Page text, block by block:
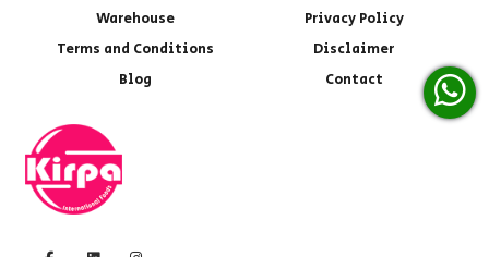
Warehouse
Privacy Policy
Terms and Conditions
Disclaimer
Blog
Contact